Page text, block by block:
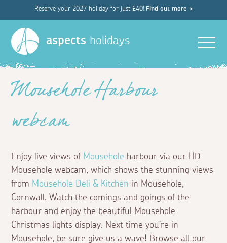
Reserve your 2027 holiday for just £40! Find out more >
aspects holidays
Mousehole Harbour
webcam
Enjoy live views of Mousehole harbour via our HD
Mousehole webcam, which shows the stunning views
from Mousehole Deli & Kitchen in Mousehole,
Cornwall. Watch the comings and goings of the
harbour and enjoy the beautiful Mousehole
Christmas lights display. Next time you’re in
Mousehole, be sure give us a wave! Browse all our